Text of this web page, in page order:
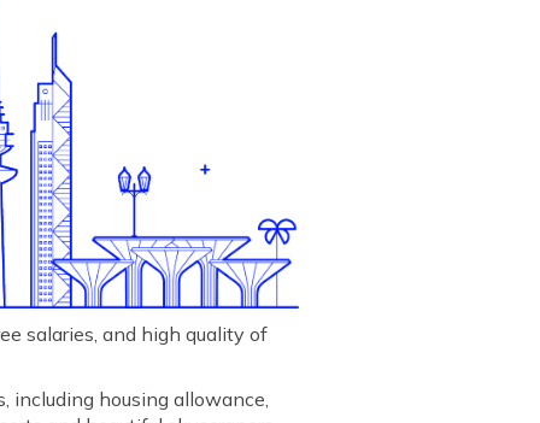
salaries, and high quality of
housing allowance,